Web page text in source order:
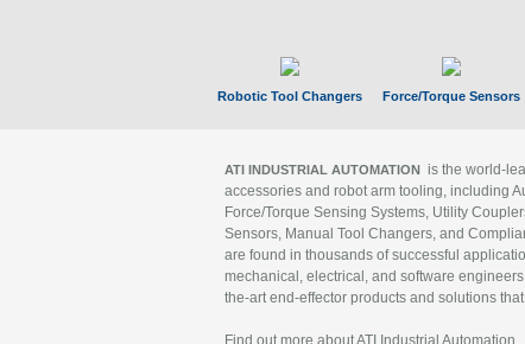
Robotic Tool Changers Force/Torque Sensors
ATI INDUSTRIAL AUTOMATION is the world-
accessories and robot arm tooling, including
Force/Torque Sensing Systems, Utility
Sensors, Manual Tool Changers, and
are found in thousands of successful
mechanical, electrical, and software
the-art end-effector products and solutions
Find out more about ATI Industrial Automation